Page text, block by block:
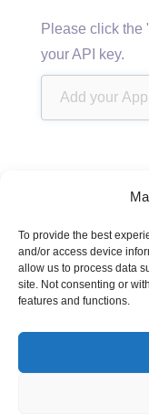
To provide the best
and/or access device
allow us to process data
site. Not consenting or
features and functions.
Please click the
your API key.